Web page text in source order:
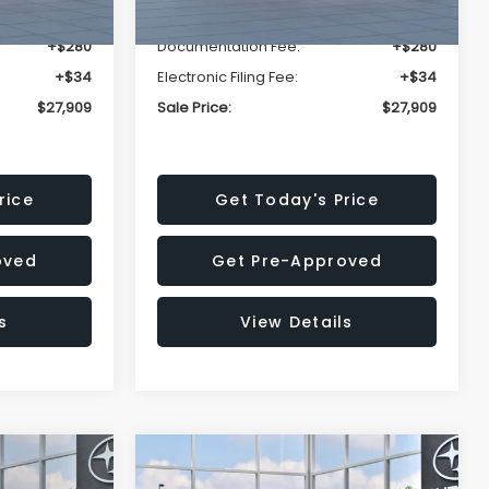
+$280
+$34
$27,909
Documentation Fee:
+$280
Electronic Filing Fee:
+$34
Sale Price:
$27,909
Get Today's Price
Get Pre-Approved
View Details
2026Subaru IMPREZA
$1,520 $29,018
Compare Vehicle